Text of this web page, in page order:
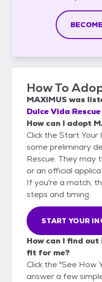
How To
MAXIMUS was
Dulce Vida Rescue
How can I adopt
Click the Start
some preliminary
Rescue. They may
or an official
If you're a match,
steps and timing.
START YOUR
How can I find out
fit for me?
Click the "See How
answer a few